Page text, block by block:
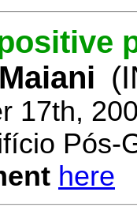
17th,
Pós-
here